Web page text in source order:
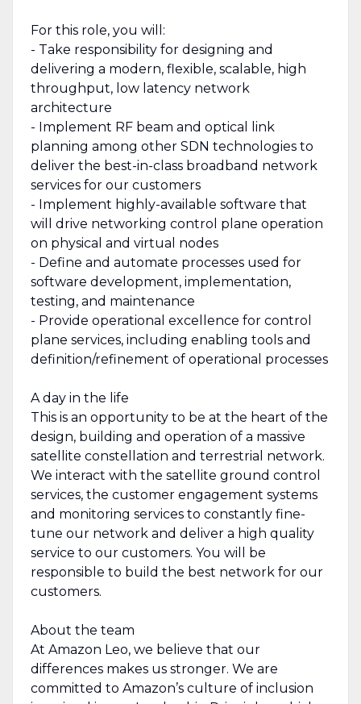
For this role, you will:
- Take responsibility for designing and
delivering a modern, flexible, scalable, high
throughput, low latency network
architecture
- Implement RF beam and optical link
planning among other SDN technologies to
deliver the best-in-class broadband network
services for our customers
- Implement highly-available software that
will drive networking control plane operation
on physical and virtual nodes
- Define and automate processes used for
software development, implementation,
testing, and maintenance
- Provide operational excellence for control
plane services, including enabling tools and
definition/refinement of operational processes
A day in the life
This is an opportunity to be at the heart of the
design, building and operation of a massive
satellite constellation and terrestrial network.
We interact with the satellite ground control
services, the customer engagement systems
and monitoring services to constantly fine-
tune our network and deliver a high quality
service to our customers. You will be
responsible to build the best network for our
customers.
About the team
At Amazon Leo, we believe that our
differences makes us stronger. We are
committed to Amazon’s culture of inclusion